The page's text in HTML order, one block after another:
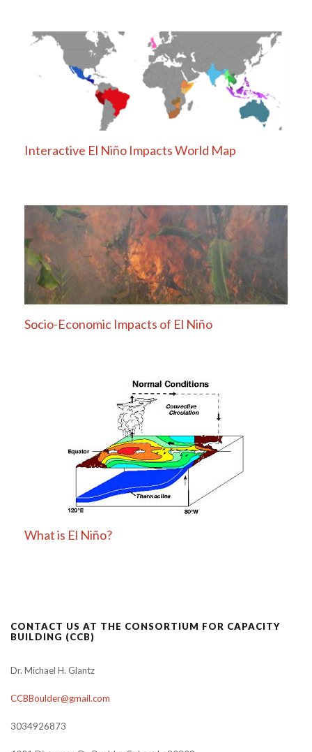
Interactive El Niño Impacts World Map
Socio-Economic Impacts of El Niño
What is El Niño?
CONTACT US AT THE CONSORTIUM FOR CAPACITY
BUILDING (CCB)
Dr. Michael H. Glantz
CCBBoulder@gmail.com
3034926873